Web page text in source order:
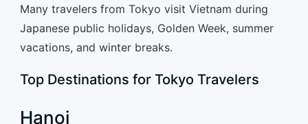
Many travelers from Tokyo visit Vietnam during
Japanese public holidays, Golden Week, summer
vacations, and winter breaks.
Top Destinations for Tokyo Travelers
Hanoi